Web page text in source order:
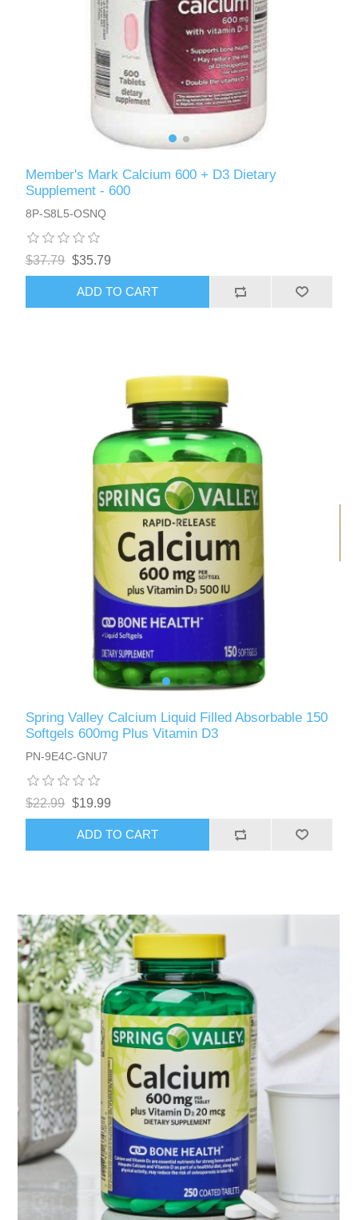
Member's Mark Calcium 600 + D3 Dietary
Supplement - 600
8P-S8L5-OSNQ
$37.79 $35.79
ADD TO CART
Spring Valley Calcium Liquid Filled Absorbable 150
Softgels 600mg Plus Vitamin D3
PN-9E4C-GNU7
$22.99 $19.99
ADD TO CART